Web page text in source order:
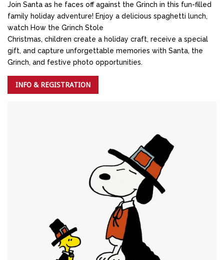
Join Santa as he faces off against the Grinch in this fun-filled
family holiday adventure! Enjoy a delicious spaghetti lunch,
watch How the Grinch Stole
Christmas, children create a holiday craft, receive a special
gift, and capture unforgettable memories with Santa, the
Grinch, and festive photo opportunities.
INFO & REGISTRATION